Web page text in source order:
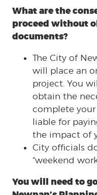
What are the
proceed without
documents?
The City of
will place an
project. You
obtain the
complete
liable for
the impact of
City officials
“weekend
You will need to